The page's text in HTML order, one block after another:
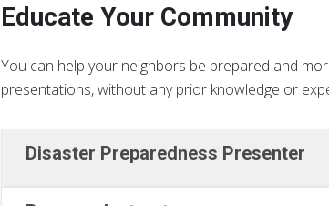
Educate Your Community
You can help your neighbors be prepared and
presentations, without any prior knowledge or
Disaster Preparedness Presenter